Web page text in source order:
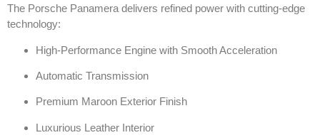
The Porsche Panamera delivers refined power with cutting-edge
technology:
High-Performance Engine with Smooth Acceleration
Automatic Transmission
Premium Maroon Exterior Finish
Luxurious Leather Interior